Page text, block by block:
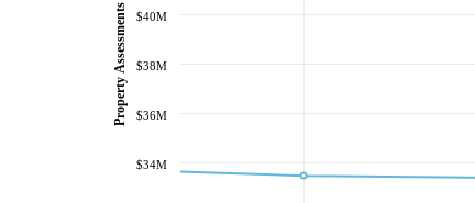
$34M
$36M
$38M
$40M
Property Assessments